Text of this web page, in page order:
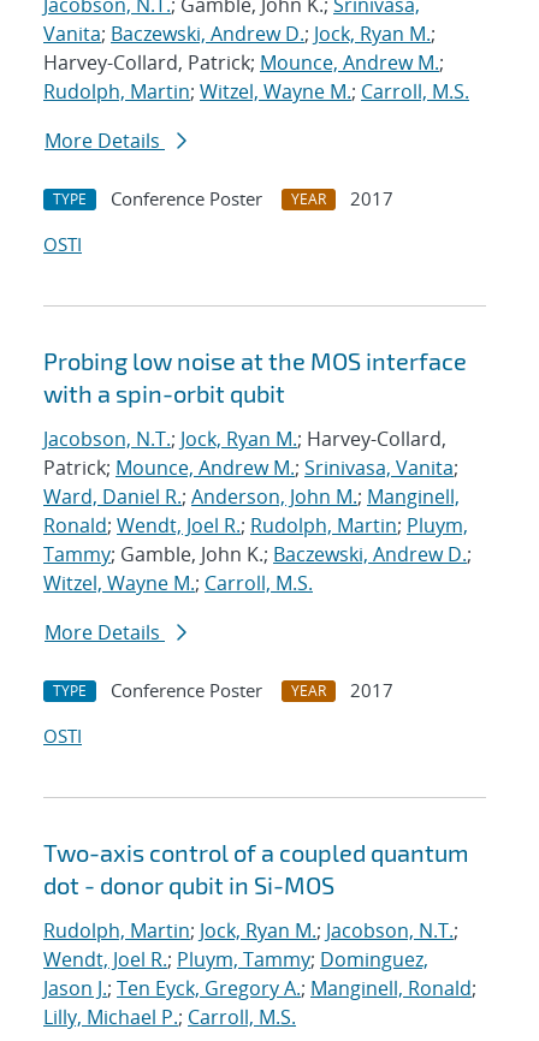
Vanita; Baczewski, Andrew D.; Jock, Ryan M.;
Harvey-Collard, Patrick; Mounce, Andrew M.;
Rudolph, Martin; Witzel, Wayne M.; Carroll, M.S.
More Details
TYPE Conference Poster YEAR
2017
OSTI
Probing low noise at the MOS interface
with a spin-orbit qubit
Jacobson, N.T.; Jock, Ryan M.; Harvey-Collard,
Patrick; Mounce, Andrew M.; Srinivasa, Vanita;
Ward, Daniel R.; Anderson, John M.; Manginell,
Ronald; Wendt, Joel R.; Rudolph, Martin; Pluym,
Tammy; Gamble, John K.; Baczewski, Andrew D.;
Witzel, Wayne M.; Carroll, M.S.
More Details
TYPE Conference Poster YEAR
2017
OSTI
Two-axis control of a coupled quantum
dot - donor qubit in Si-MOS
Rudolph, Martin; Jock, Ryan M.; Jacobson, N.T.;
Wendt, Joel R.; Pluym, Tammy; Dominguez,
Jason J.; Ten Eyck, Gregory A.; Manginell, Ronald;
Lilly, Michael P.; Carroll, M.S.